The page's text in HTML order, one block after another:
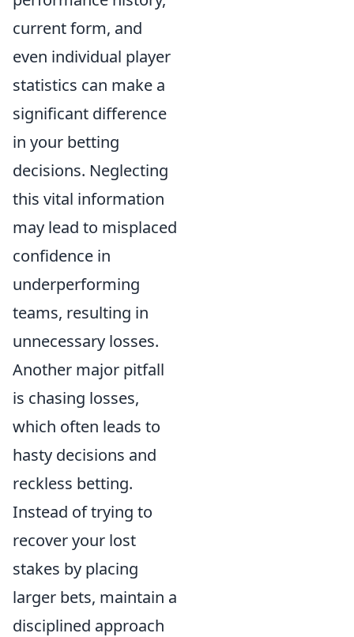
current form, and
even individual player
statistics can make a
significant difference
in your betting
decisions. Neglecting
this vital information
may lead to misplaced
confidence in
underperforming
teams, resulting in
unnecessary losses.
Another major pitfall
is chasing losses,
which often leads to
hasty decisions and
reckless betting.
Instead of trying to
recover your lost
stakes by placing
larger bets, maintain a
disciplined approach